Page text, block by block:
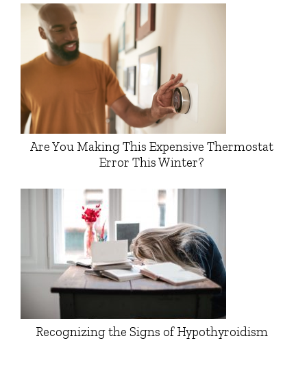
Are You Making This Expensive Thermostat
Error This Winter?
Recognizing the Signs of Hypothyroidism